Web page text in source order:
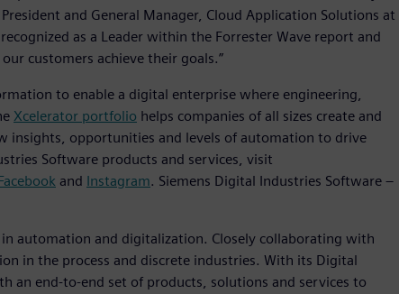
and General Manager, Cloud Application Solutions at
as a Leader within the Forrester Wave report and
customers achieve their goals.”
to enable a digital enterprise where engineering,
Xcelerator portfolio helps companies of all sizes create and
insights, opportunities and levels of automation to drive
Software products and services, visit
and Instagram. Siemens Digital Industries Software –
automation and digitalization. Closely collaborating with
in the process and discrete industries. With its Digital
an end-to-end set of products, solutions and services to